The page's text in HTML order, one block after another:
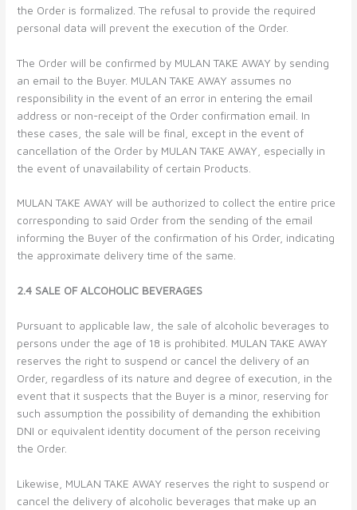
the Order is formalized. The refusal to provide the required
personal data will prevent the execution of the Order.
The Order will be confirmed by MULAN TAKE AWAY by sending
an email to the Buyer. MULAN TAKE AWAY assumes no
responsibility in the event of an error in entering the email
address or non-receipt of the Order confirmation email. In
these cases, the sale will be final, except in the event of
cancellation of the Order by MULAN TAKE AWAY, especially in
the event of unavailability of certain Products.
MULAN TAKE AWAY will be authorized to collect the entire price
corresponding to said Order from the sending of the email
informing the Buyer of the confirmation of his Order, indicating
the approximate delivery time of the same.
2.4 SALE OF ALCOHOLIC BEVERAGES
Pursuant to applicable law, the sale of alcoholic beverages to
persons under the age of 18 is prohibited. MULAN TAKE AWAY
reserves the right to suspend or cancel the delivery of an
Order, regardless of its nature and degree of execution, in the
event that it suspects that the Buyer is a minor, reserving for
such assumption the possibility of demanding the exhibition
DNI or equivalent identity document of the person receiving
the Order.
Likewise, MULAN TAKE AWAY reserves the right to suspend or
cancel the delivery of alcoholic beverages that make up an